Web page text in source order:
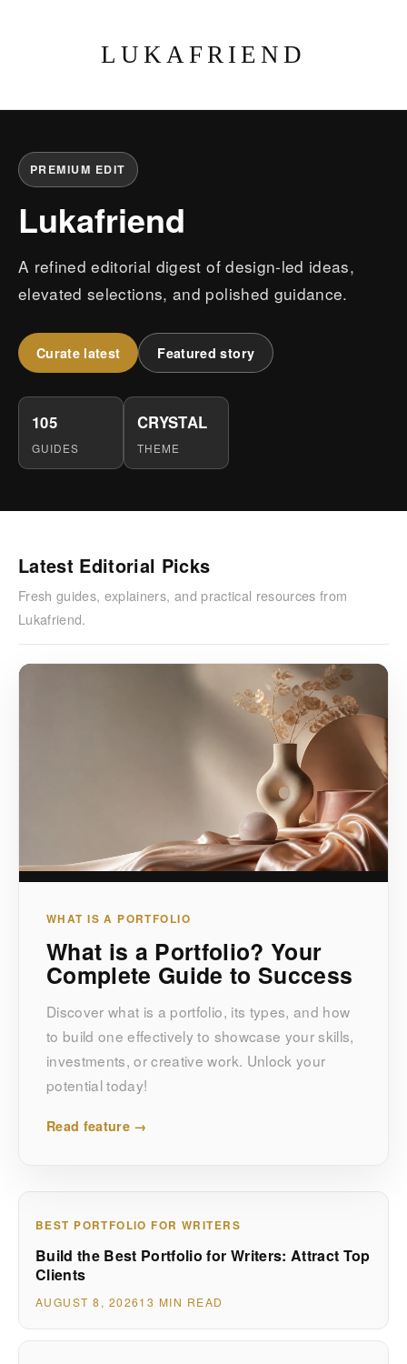
LUKAFRIEND
PREMIUM EDIT
Lukafriend
A refined editorial digest of design-led ideas,
elevated selections, and polished guidance.
Curate latest Featured story
105
GUIDES
CRYSTAL
THEME
Latest Editorial Picks
Fresh guides, explainers, and practical resources from
Lukafriend.
WHAT IS A PORTFOLIO
What is a Portfolio? Your
Complete Guide to Success
Discover what is a portfolio, its types, and how
to build one effectively to showcase your skills,
investments, or creative work. Unlock your
potential today!
Read feature →
BEST PORTFOLIO FOR WRITERS
Build the Best Portfolio for Writers: Attract Top
Clients
AUGUST 8, 202613 MIN READ